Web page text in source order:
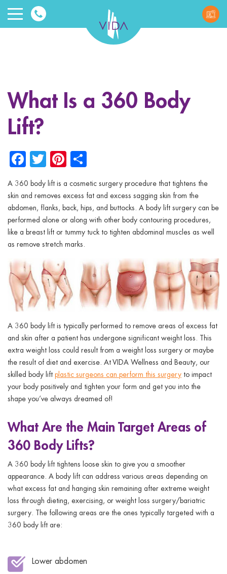
VIDA
and
Beauty
menu
menu
menu
menu
menu
What Is a 360 Body
Lift?
Facebook
TwitterPinterest
A 360 body lift is a cosmetic surgery procedure that tightens the
skin and removes excess fat and excess sagging skin from the
abdomen, flanks, back, hips, and buttocks. A body lift surgery can be
performed alone or along with other body contouring procedures,
like a breast lift or tummy tuck to tighten abdominal muscles as well
as remove stretch marks.
A 360 body lift is typically performed to remove areas of excess fat
and skin after a patient has undergone significant weight loss. This
extra weight loss could result from a weight loss surgery or maybe
the result of diet and exercise. At VIDA Wellness and Beauty, our
skilled body lift plastic surgeons can perform this surgery to impact
your body positively and tighten your form and get you into the
shape you’ve always dreamed of!
What Are the Main Target Areas of
360 Body Lifts?
A 360 body lift tightens loose skin to give you a smoother
appearance. A body lift can address various areas depending on
what excess fat and hanging skin remaining after extreme weight
loss through dieting, exercising, or weight loss surgery/bariatric
surgery. The following areas are the ones typically targeted with a
360 body lift are:
Lower abdomen